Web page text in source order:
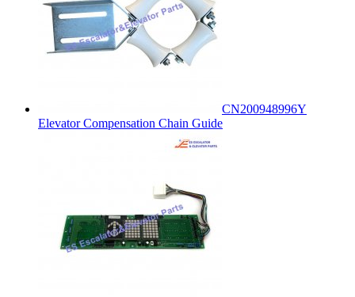
CN200948996Y
Elevator Compensation Chain Guide